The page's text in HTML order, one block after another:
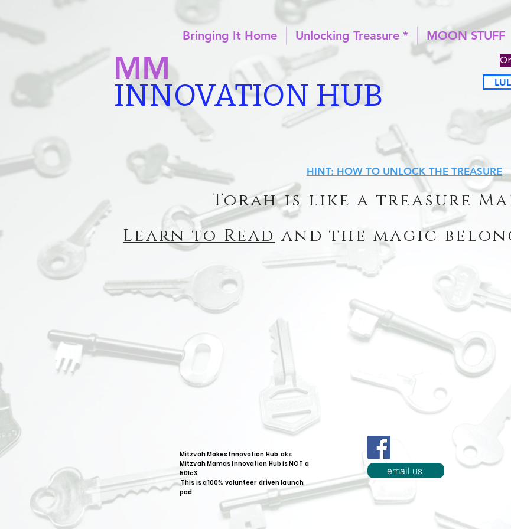
Bringing It Home Unlocking Treasure * MOON STUFF
MM
INNOVATION HUB
HINT: HOW TO UNLOCK THE TREASURE
Torah is like a treasure
Learn to Read and the magic
Mitzvah Makes Innovation Hub aks
Mitzvah Mamas Innovation Hub is NOT a
501c3
This is a 100% volunteer driven launch
pad
email us